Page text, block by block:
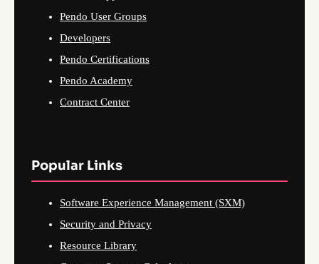
Pendo User Groups
Developers
Pendo Certifications
Pendo Academy
Contract Center
Popular Links
Software Experience Management (SXM)
Security and Privacy
Resource Library